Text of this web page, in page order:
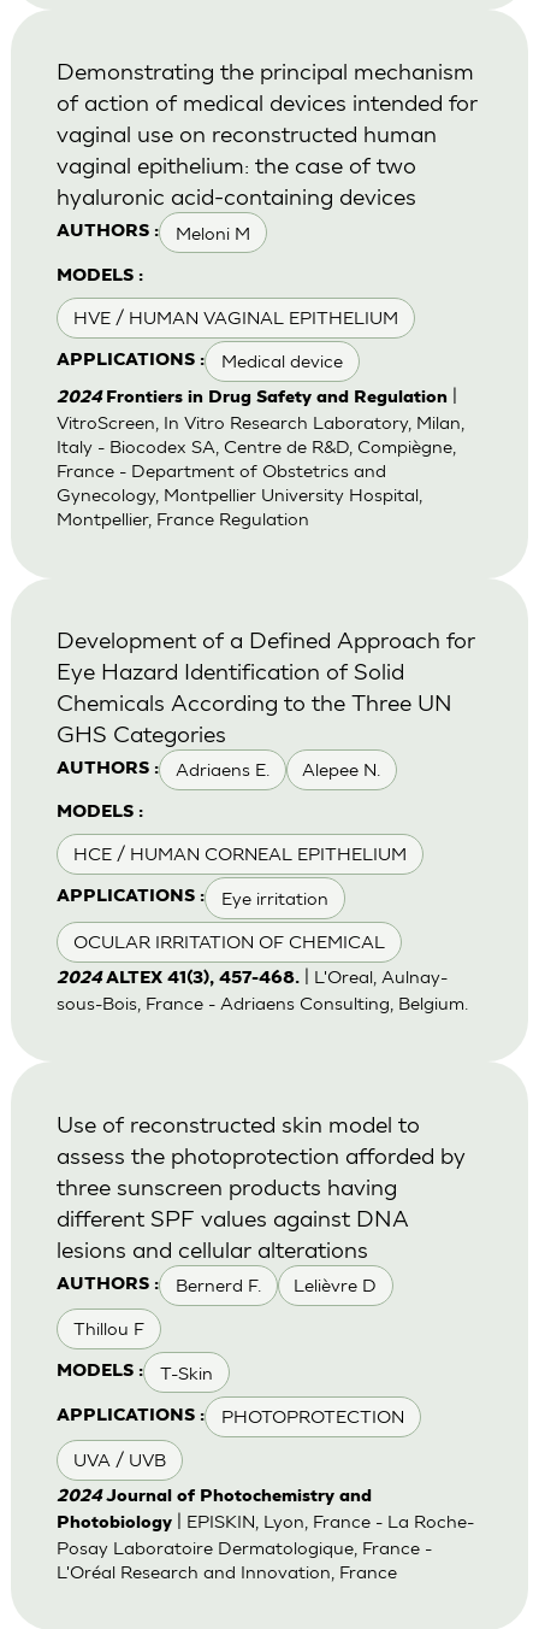
AUTHORS : Meloni M
MODELS :
HVE / HUMAN VAGINAL EPITHELIUM
APPLICATIONS : Medical device
Demonstrating the principal mechanism
of action of medical devices intended for
vaginal use on reconstructed human
vaginal epithelium: the case of two
hyaluronic acid-containing devices
2024 Frontiers in Drug Safety and Regulation|
VitroScreen, In Vitro Research Laboratory, Milan,
Italy - Biocodex SA, Centre de R&D, Compiègne,
France - Department of Obstetrics and
Gynecology, Montpellier University Hospital,
Montpellier, France Regulation
AUTHORS : Adriaens E. Alepee N.
MODELS :
HCE / HUMAN CORNEAL EPITHELIUM
APPLICATIONS : Eye irritation
OCULAR IRRITATION OF CHEMICAL
Development of a Defined Approach for
Eye Hazard Identification of Solid
Chemicals According to the Three UN
GHS Categories
2024 ALTEX 41(3), 457-468.| L'Oreal, Aulnay-
sous-Bois, France - Adriaens Consulting, Belgium.
AUTHORS : Bernerd F. Lelièvre D
Thillou F
MODELS : T-Skin
APPLICATIONS : PHOTOPROTECTION
UVA / UVB
Use of reconstructed skin model to
assess the photoprotection afforded by
three sunscreen products having
different SPF values against DNA
lesions and cellular alterations
2024 Journal of Photochemistry and
Photobiology| EPISKIN, Lyon, France - La Roche-
Posay Laboratoire Dermatologique, France -
L'Oréal Research and Innovation, France